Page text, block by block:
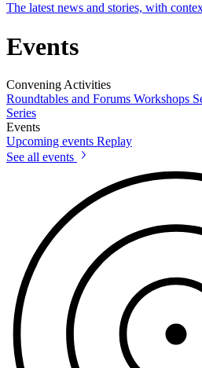
The latest news and stories, with
Events
Convening Activities
Roundtables and Forums Workshops
Series
Events
Upcoming events Replay
See all events